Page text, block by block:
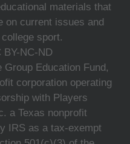
materials that
on current issues and
sport.
BY-NC-ND
Education Fund,
corporation operating
with Players
a Texas nonprofit
IRS as a tax-exempt